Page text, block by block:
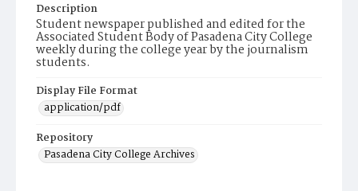
Description
Student newspaper published and edited for the
Associated Student Body of Pasadena City College
weekly during the college year by the journalism
students.
Display File Format
application/pdf
Repository
Pasadena City College Archives